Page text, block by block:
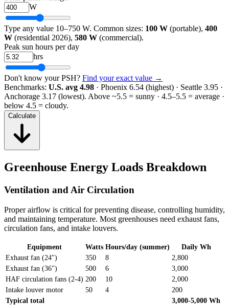
W
Type any value 10–750 W. Common sizes: 100 W (portable), 400
W (residential 2026), 580 W (commercial).
Peak sun hours per day
hrs
Don't know your PSH? Find your exact value →
Benchmarks: U.S. avg 4.98 · Phoenix 6.54 (highest) · Seattle 3.95 ·
Anchorage 3.17 (lowest). Above ~5.5 = sunny · 4.5–5.5 = average ·
below 4.5 = cloudy.
Calculate
Greenhouse Energy Loads Breakdown
Ventilation and Air Circulation
Proper airflow is critical for preventing disease, controlling humidity,
and maintaining temperature. Most greenhouses need exhaust fans,
circulation fans, and intake louvers.
Equipment Watts Hours/day (summer)
Daily Wh
Exhaust fan (24")
350 8
2,800
Exhaust fan (36")
500 6
3,000
HAF circulation fans (2-4) 200 10
2,000
Intake louver motor
50 4
200
Typical total
3,000-5,000 Wh